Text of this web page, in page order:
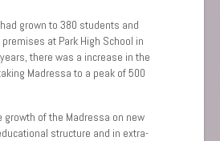
grown to 380 students and
at Park High School in
there was a increase in the
Madressa to a peak of 500
growth of the Madressa on new
structure and in extra-